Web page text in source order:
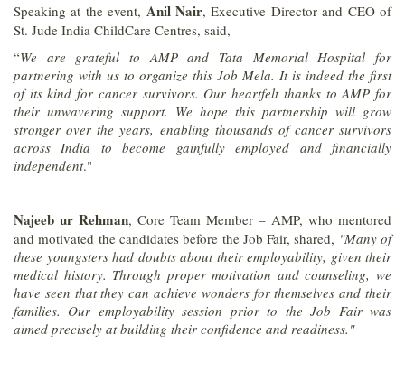
Speaking at the event, Anil Nair, Executive Director and CEO of
St. Jude India ChildCare Centres, said,
“We are grateful to AMP and Tata Memorial Hospital for
partnering with us to organize this Job Mela. It is indeed the first
of its kind for cancer survivors. Our heartfelt thanks to AMP for
their unwavering support. We hope this partnership will grow
stronger over the years, enabling thousands of cancer survivors
across India to become gainfully employed and financially
independent."
Najeeb ur Rehman, Core Team Member – AMP, who mentored
and motivated the candidates before the Job Fair, shared, "Many of
these youngsters had doubts about their employability, given their
medical history. Through proper motivation and counseling, we
have seen that they can achieve wonders for themselves and their
families. Our employability session prior to the Job Fair was
aimed precisely at building their confidence and readiness."